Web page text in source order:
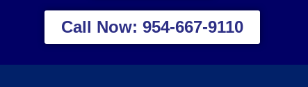
Call Now: 954-667-9110